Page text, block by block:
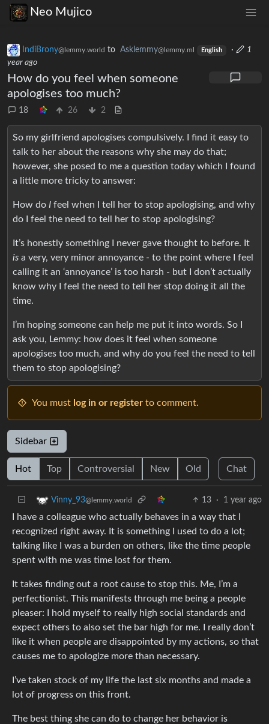
Neo Mujico
IndiBrony@lemmy.world to Asklemmy@lemmy.ml English ·
1
year ago
How do you feel when someone
apologises too much?
18 26 2
So my girlfriend apologises compulsively. I find it easy to
talk to her about the reasons why she may do that;
however, she posed to me a question today which I found
a little more tricky to answer:
How do I feel when I tell her to stop apologising, and why
do I feel the need to tell her to stop apologising?
It’s honestly something I never gave thought to before. It
is a very, very minor annoyance - to the point where I feel
calling it an ‘annoyance’ is too harsh - but I don’t actually
know why I feel the need to tell her stop doing it all the
time.
I’m hoping someone can help me put it into words. So I
ask you, Lemmy: how does it feel when someone
apologises too much, and why do you feel the need to tell
them to stop apologising?
You must log in or register to comment.
Sidebar
Hot Top Controversial New Old Chat
Vinny_93@lemmy.world 13 · 1 year ago
I have a colleague who actually behaves in a way that I
recognized right away. It is something I used to do a lot;
talking like I was a burden on others, like the time people
spent with me was time lost for them.
It takes finding out a root cause to stop this. Me, I’m a
perfectionist. This manifests through me being a people
pleaser: I hold myself to really high social standards and
expect others to also set the bar high for me. I really don’t
like it when people are disappointed by my actions, so that
causes me to apologize more than necessary.
I’ve taken stock of my life the last six months and made a
lot of progress on this front.
The best thing she can do to change her behavior is